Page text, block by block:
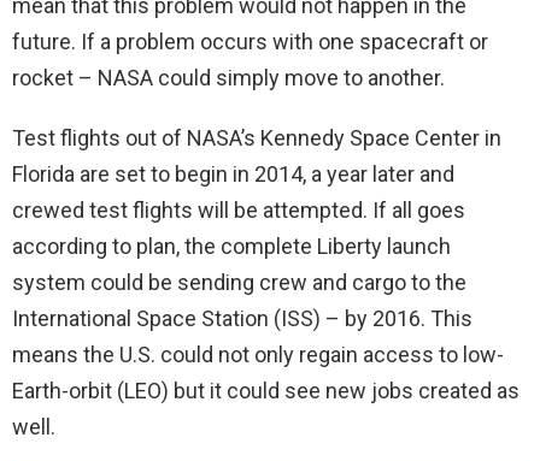
mean that this problem would not happen in the
future. If a problem occurs with one spacecraft or
rocket – NASA could simply move to another.
Test flights out of NASA’s Kennedy Space Center in
Florida are set to begin in 2014, a year later and
crewed test flights will be attempted. If all goes
according to plan, the complete Liberty launch
system could be sending crew and cargo to the
International Space Station (ISS) – by 2016. This
means the U.S. could not only regain access to low-
Earth-orbit (LEO) but it could see new jobs created as
well.